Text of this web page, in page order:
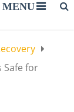
MENU
Safe for